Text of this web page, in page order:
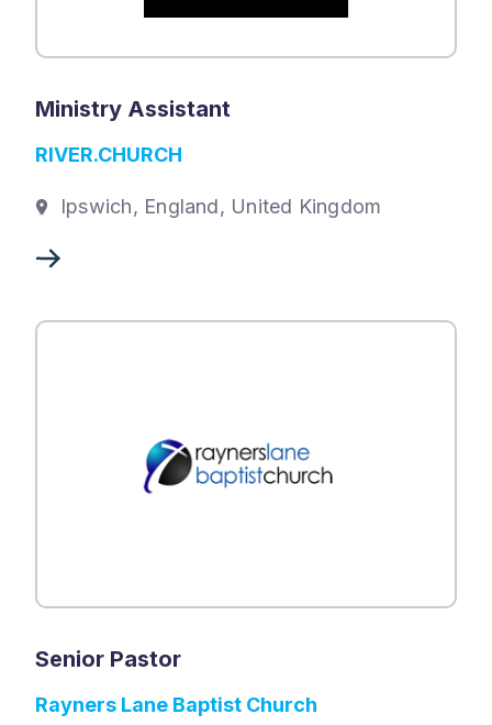
Ministry Assistant
RIVER.CHURCH
Ipswich, England, United Kingdom
Senior Pastor
Rayners Lane Baptist Church